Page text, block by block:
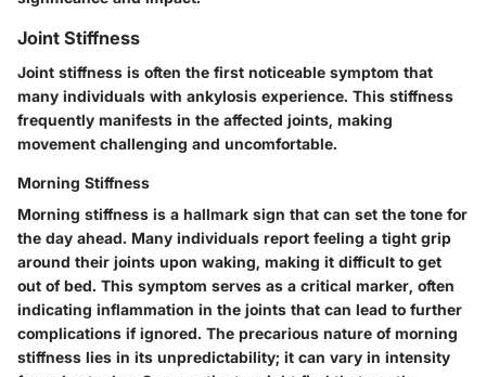
Joint Stiffness
Joint stiffness is often the first noticeable symptom that
many individuals with ankylosis experience. This stiffness
frequently manifests in the affected joints, making
movement challenging and uncomfortable.
Morning Stiffness
Morning stiffness is a hallmark sign that can set the tone for
the day ahead. Many individuals report feeling a tight grip
around their joints upon waking, making it difficult to get
out of bed. This symptom serves as a critical marker, often
indicating inflammation in the joints that can lead to further
complications if ignored. The precarious nature of morning
stiffness lies in its unpredictability; it can vary in intensity